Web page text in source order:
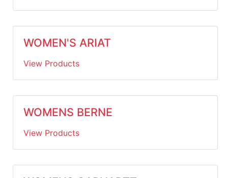
WOMEN'S ARIAT
View Products
WOMENS BERNE
View Products